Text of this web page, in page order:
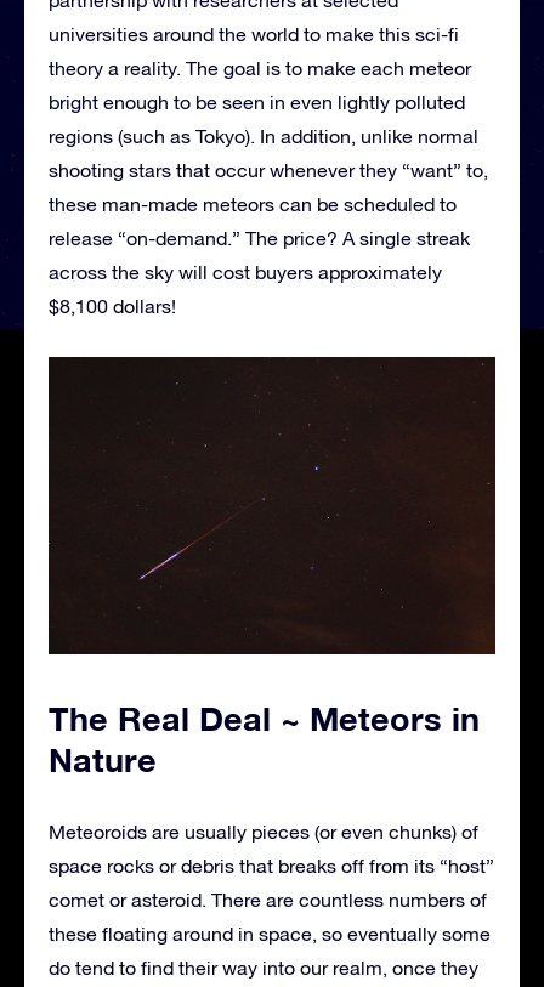
universities around the world to make this sci-fi
theory a reality. The goal is to make each meteor
bright enough to be seen in even lightly polluted
regions (such as Tokyo). In addition, unlike normal
shooting stars that occur whenever they “want” to,
these man-made meteors can be scheduled to
release “on-demand.” The price? A single streak
across the sky will cost buyers approximately
$8,100 dollars!
The Real Deal ~ Meteors in
Nature
Meteoroids are usually pieces (or even chunks) of
space rocks or debris that breaks off from its “host”
comet or asteroid. There are countless numbers of
these floating around in space, so eventually some
do tend to find their way into our realm, once they